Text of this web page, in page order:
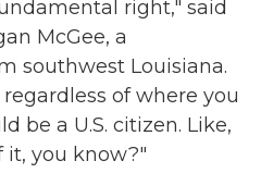
right," said
McGee, a
southwest Louisiana.
of where you
be a U.S. citizen. Like,
it, you know?"